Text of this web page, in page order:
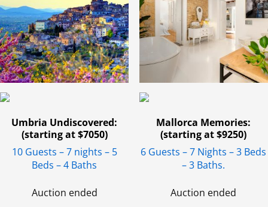
Umbria Undiscovered:
(starting at $7050)
10 Guests – 7 nights – 5
Beds – 4 Baths
Auction ended
Mallorca Memories:
(starting at $9250)
6 Guests – 7 Nights – 3 Beds
– 3 Baths.
Auction ended